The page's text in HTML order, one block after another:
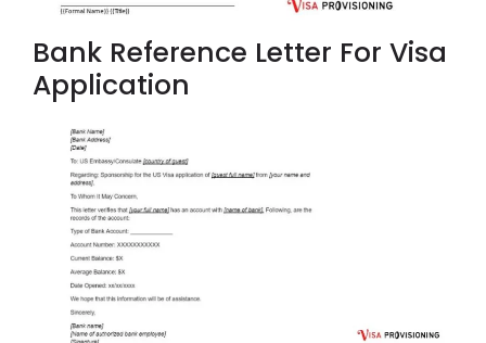
Bank Reference Letter For Visa
Application